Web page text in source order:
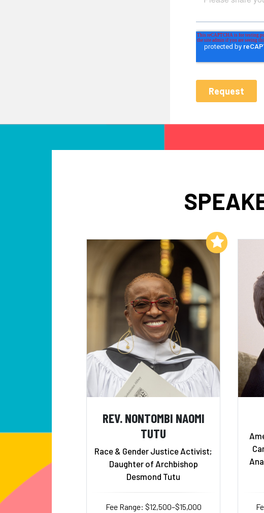
REV. NONTOMBI NAOMI
TUTU
Race & Gender Justice Activist;
Daughter of Archbishop
Desmond Tutu
Fee Range: $12,500–$15,000
Add to My List